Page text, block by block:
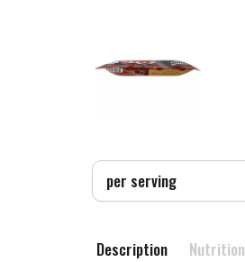
per serving
Description Nutrition